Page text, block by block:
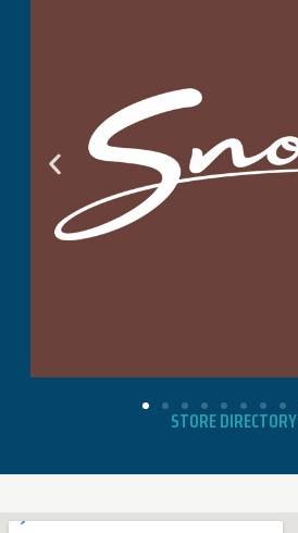
STORE DIRECTORY